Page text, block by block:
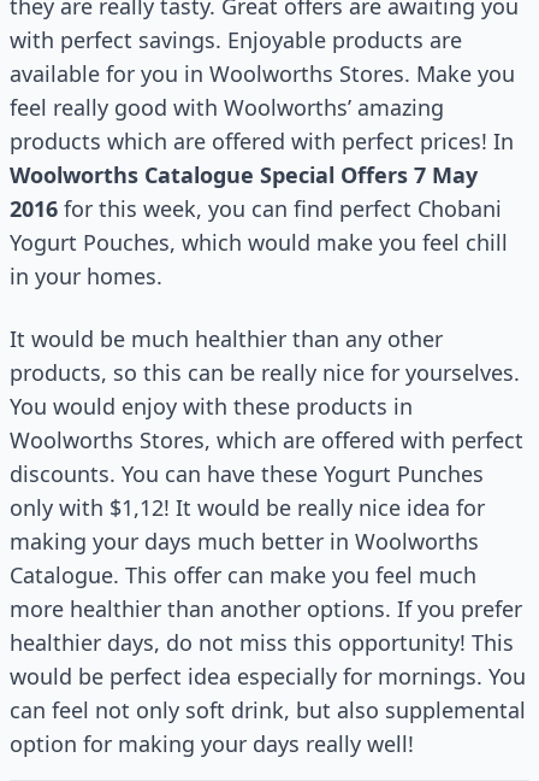
with perfect savings. Enjoyable products are
available for you in Woolworths Stores. Make you
feel really good with Woolworths’ amazing
products which are offered with perfect prices! In
Woolworths Catalogue Special Offers 7 May
2016 for this week, you can find perfect Chobani
Yogurt Pouches, which would make you feel chill
in your homes.
It would be much healthier than any other
products, so this can be really nice for yourselves.
You would enjoy with these products in
Woolworths Stores, which are offered with perfect
discounts. You can have these Yogurt Punches
only with $1,12! It would be really nice idea for
making your days much better in Woolworths
Catalogue. This offer can make you feel much
more healthier than another options. If you prefer
healthier days, do not miss this opportunity! This
would be perfect idea especially for mornings. You
can feel not only soft drink, but also supplemental
option for making your days really well!